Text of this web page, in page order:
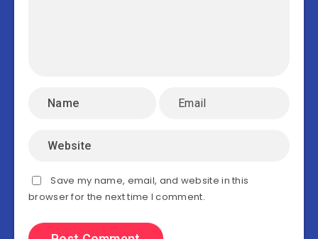
Save my name, email, and website in this
browser for the next time I comment.